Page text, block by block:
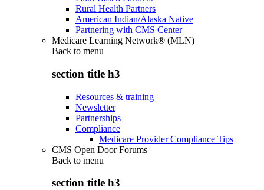
Rural Health Partners
American Indian/Alaska Native
Partnering with CMS Center
Medicare Learning Network® (MLN)
Back to menu
section title h3
Resources & training
Newsletter
Partnerships
Compliance
Medicare Provider Compliance Tips
CMS Open Door Forums
Back to menu
section title h3